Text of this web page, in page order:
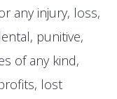
any injury, loss,
punitive,
of any kind,
lost